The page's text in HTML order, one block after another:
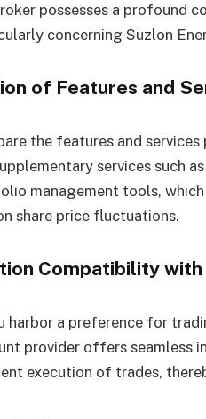
possesses a profound
concerning Suzlon
of Features and
the features and
services such
management tools,
share price fluctuations.
Compatibility
harbor a preference for
provider offers seamless
execution of trades,